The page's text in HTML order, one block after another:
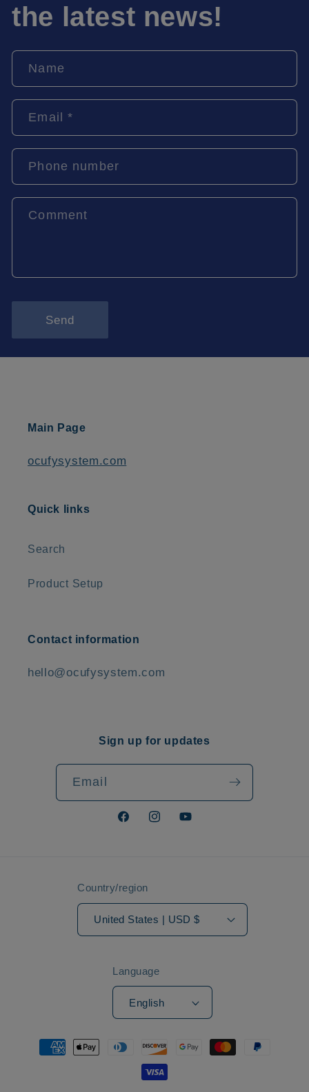
the latest news!
Name
Email*
Phone number
Comment
Send
Main Page
ocufysystem.com
Quick links
Search
Product Setup
Contact information
hello@ocufysystem.com
Sign up for updates
Email
FacebookInstagramYouTube
Country/region
United States | USD $
Language
English
Payment
methods